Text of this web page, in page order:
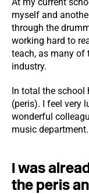
myself and
through the
working hard to
teach, as many of
industry.
In total the school
(peris). I feel very
wonderful
music department.
I was
the peris